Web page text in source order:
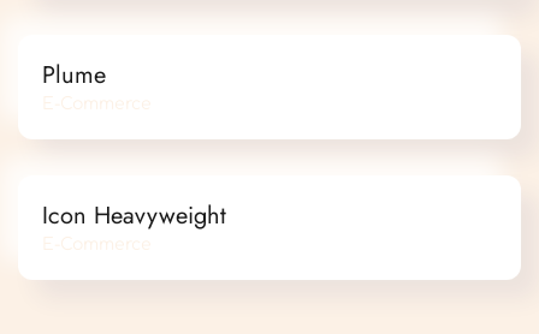
Plume
E-Commerce
Icon Heavyweight
E-Commerce